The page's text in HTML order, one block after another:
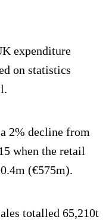
expenditure
on statistics
2% decline from
when the retail
(€575m).
totalled 65,210t